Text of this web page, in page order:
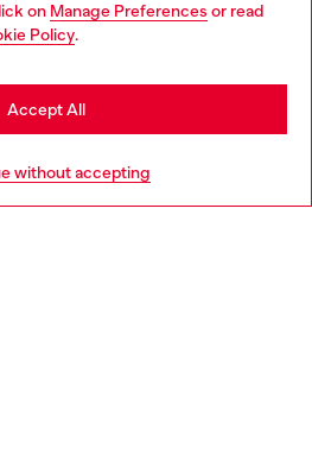
on Manage Preferences or read
Policy.
without accepting
Accept All
Find a store
website, but it seems you may